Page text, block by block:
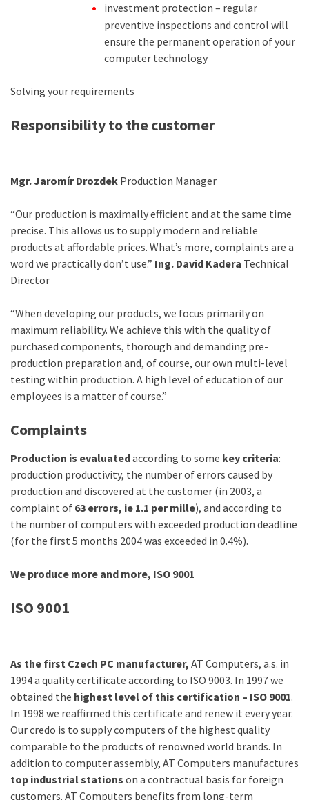
investment protection – regular
preventive inspections and control will
ensure the permanent operation of your
computer technology
Solving your requirements
Responsibility to the customer
Mgr. Jaromír Drozdek Production Manager
“Our production is maximally efficient and at the same time
precise. This allows us to supply modern and reliable
products at affordable prices. What’s more, complaints are a
word we practically don’t use.” Ing. David Kadera Technical
Director
“When developing our products, we focus primarily on
maximum reliability. We achieve this with the quality of
purchased components, thorough and demanding pre-
production preparation and, of course, our own multi-level
testing within production. A high level of education of our
employees is a matter of course.”
Complaints
Production is evaluatedaccording to some key criteria:
production productivity, the number of errors caused by
production and discovered at the customer (in 2003, a
complaint of 63 errors, ie 1.1 per mille), and according to
the number of computers with exceeded production deadline
(for the first 5 months 2004 was exceeded in 0.4%).
We produce more and more, ISO 9001
ISO 9001
As the first Czech PC manufacturer, AT Computers, a.s. in
1994 a quality certificate according to ISO 9003. In 1997 we
obtained the highest level of this certification – ISO 9001.
In 1998 we reaffirmed this certificate and renew it every year.
Our credo is to supply computers of the highest quality
comparable to the products of renowned world brands. In
addition to computer assembly, AT Computers manufactures
top industrial stations on a contractual basis for foreign
customers. AT Computers benefits from long-term